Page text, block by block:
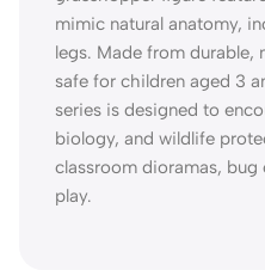
mimic natural anatomy,
legs. Made from
safe for children aged 3
series is designed to
biology, and wildlife
classroom dioramas,
play.